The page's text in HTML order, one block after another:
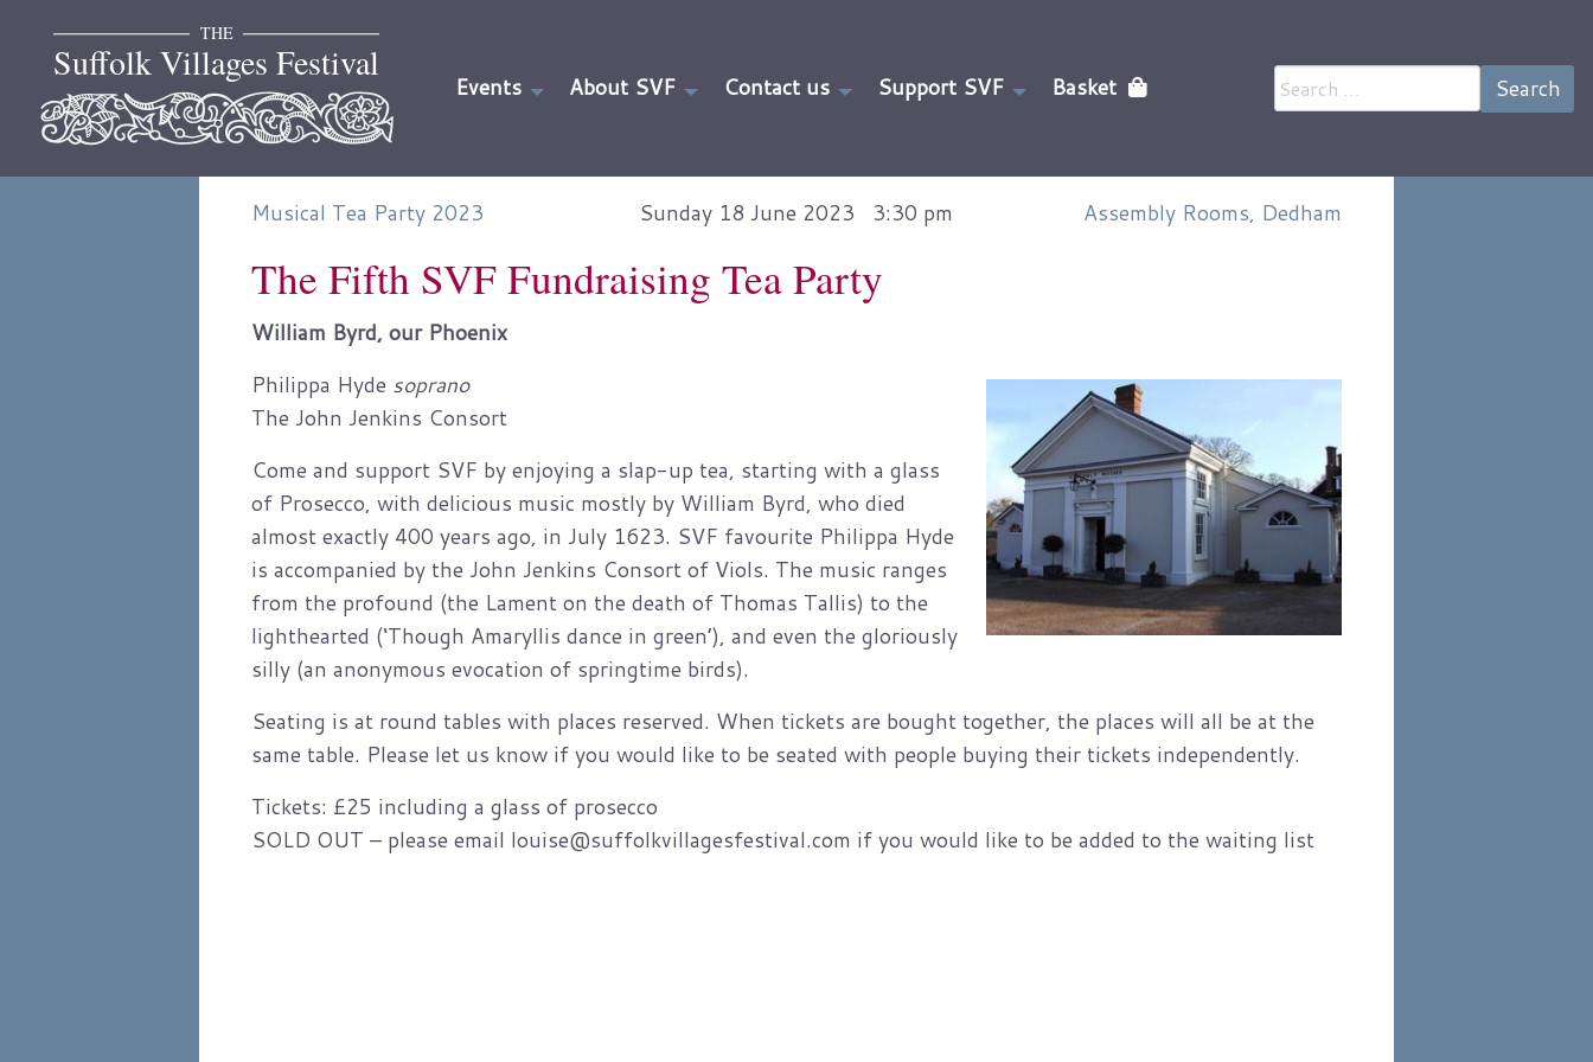
content
THE
Suffolk Villages Festival
Events About SVF Contact us Support SVF Basket
Search
for:
Musical Tea Party 2023 Sunday 18 June 2023 3:30 pm Assembly Rooms, Dedham
The Fifth SVF Fundraising Tea Party
William Byrd, our Phoenix
Philippa Hyde soprano
The John Jenkins Consort
Come and support SVF by enjoying a slap-up tea, starting with a glass
of Prosecco, with delicious music mostly by William Byrd, who died
almost exactly 400 years ago, in July 1623. SVF favourite Philippa Hyde
is accompanied by the John Jenkins Consort of Viols. The music ranges
from the profound (the Lament on the death of Thomas Tallis) to the
lighthearted (‘Though Amaryllis dance in green’), and even the gloriously
silly (an anonymous evocation of springtime birds).
Seating is at round tables with places reserved. When tickets are bought together, the places will all be at the
same table. Please let us know if you would like to be seated with people buying their tickets independently.
Tickets: £25 including a glass of prosecco
SOLD OUT – please email louise@suffolkvillagesfestival.com if you would like to be added to the waiting list